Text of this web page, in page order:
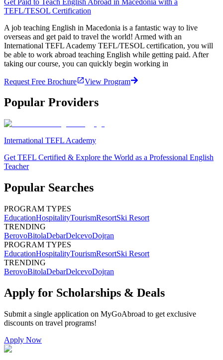
TEFL/TESOL Certification
A job teaching English in Macedonia is a fantastic way to live
overseas and get paid to travel the world! Armed with an
International TEFL Academy TEFL/TESOL certification, you will
be able to work abroad teaching English while getting paid. After
taking our course, you can quickly begin working in
Request Free Brochure View Program
Popular Providers
International TEFL Academy
Get TEFL Certified & Explore the World as a Professional English
Teacher
Popular Searches
PROGRAM TYPES
EducationHospitalityTourismResortSki Resort
TRENDING
BerovoBitolaDebarDelcevoDojran
PROGRAM TYPES
EducationHospitalityTourismResortSki Resort
TRENDING
BerovoBitolaDebarDelcevoDojran
Apply for Scholarships & Deals
Submit a single application on MyGoAbroad to get exclusive
discounts on travel programs!
Apply Now